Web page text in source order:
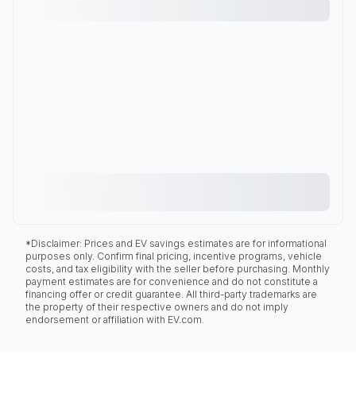
*Disclaimer: Prices and EV savings estimates are for informational
purposes only. Confirm final pricing, incentive programs, vehicle
costs, and tax eligibility with the seller before purchasing. Monthly
payment estimates are for convenience and do not constitute a
financing offer or credit guarantee. All third-party trademarks are
the property of their respective owners and do not imply
endorsement or affiliation with EV.com.